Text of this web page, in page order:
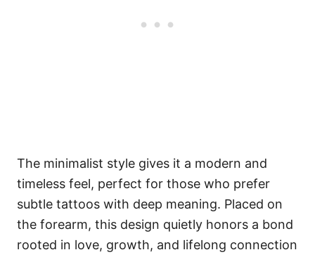
The minimalist style gives it a modern and
timeless feel, perfect for those who prefer
subtle tattoos with deep meaning. Placed on
the forearm, this design quietly honors a bond
rooted in love, growth, and lifelong connection